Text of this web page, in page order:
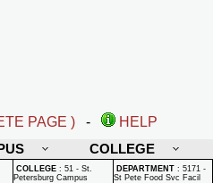
PAGE ) -
HELP
COLLEGE
COLLEGE : 51 - St.
Petersburg Campus
DEPARTMENT : 5171 -
St Pete Food Svc Facil